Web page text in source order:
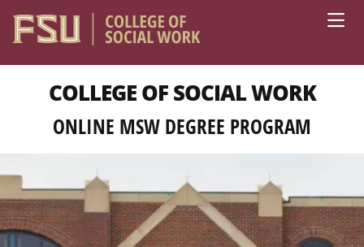
Skip to main content
COLLEGE OF SOCIAL WORK
ONLINE MSW DEGREE PROGRAM